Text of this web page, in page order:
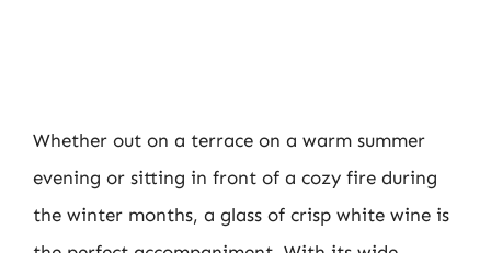
Whether out on a terrace on a warm summer
evening or sitting in front of a cozy fire during
the winter months, a glass of crisp white wine is